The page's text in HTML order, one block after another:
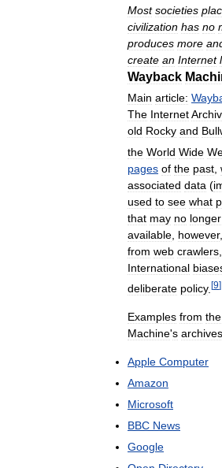
Most societies
civilization has no
produces more
create an Internet
Wayback
Main article:
The Internet
old Rocky and
the World Wide
pages of the past
associated data (
used to see what
that may no longer
available however,
from web crawlers
International
deliberate policy. [9]
Examples from the
Machine's
Apple Computer
Amazon
Microsoft
BBC News
Google